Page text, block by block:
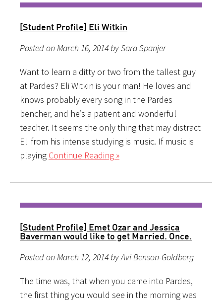
[Student Profile] Eli Witkin
Posted on March 16, 2014 by Sara Spanjer
Want to learn a ditty or two from the tallest guy
at Pardes? Eli Witkin is your man! He loves and
knows probably every song in the Pardes
bencher, and he’s a patient and wonderful
teacher. It seems the only thing that may distract
Eli from his intense studying is music. If music is
playing Continue Reading »
[Student Profile] Emet Ozar and Jessica
Baverman would like to get Married. Once.
Posted on March 12, 2014 by Avi Benson-Goldberg
The time was, that when you came into Pardes,
the first thing you would see in the morning was